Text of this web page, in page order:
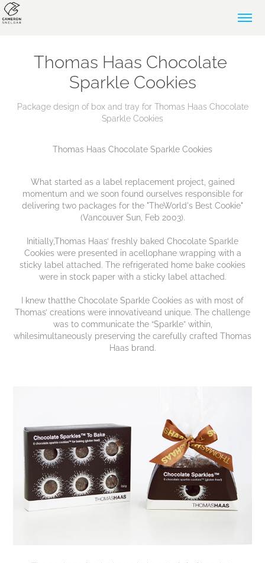
Thomas Haas Chocolate
Sparkle Cookies
Package design of box and tray for Thomas Haas Chocolate
Sparkle Cookies
Thomas Haas Chocolate Sparkle Cookies
What started as a label replacement project, gained
momentum and we soon found ourselves responsible for
delivering two packages for the "TheWorld's Best Cookie"
(Vancouver Sun, Feb 2003).
Initially,Thomas Haas’ freshly baked Chocolate Sparkle
Cookies were presented in acellophane wrapping with a
sticky label attached. The refrigerated home bake cookies
were in stock paper with a sticky label attached.
I knew thatthe Chocolate Sparkle Cookies as with most of
Thomas’ creations were innovativeand unique. The challenge
was to communicate the “Sparkle” within,
whilesimultaneously preserving the carefully crafted Thomas
Haas brand.